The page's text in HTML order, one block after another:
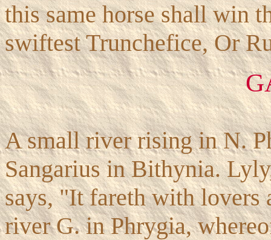
this same horse shall win
swiftest Trunchefice, Or
A small river rising in N.
Sangarius in Bithynia.
says, "It fareth with lovers
river G. in Phrygia,